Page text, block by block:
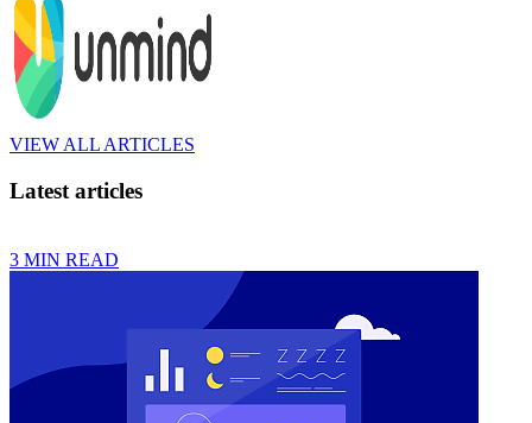
VIEW ALL ARTICLES
Latest articles
3 MIN READ